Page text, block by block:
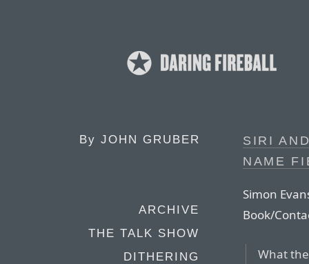
By JOHN GRUBER
ARCHIVE
THE TALK SHOW
DITHERING
SIRI
NAME
Simon
Book/
What